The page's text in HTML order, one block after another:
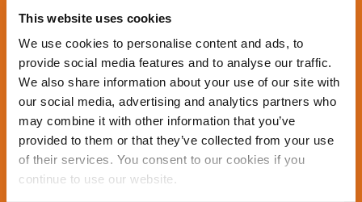
This website uses cookies
We use cookies to personalise content and ads, to
provide social media features and to analyse our traffic.
We also share information about your use of our site with
our social media, advertising and analytics partners who
may combine it with other information that you’ve
provided to them or that they’ve collected from your use
of their services. You consent to our cookies if you
continue to use our website.
Contact Us
Learn more about what Cleopatra Enterprise has to
offer. Request a demo of our advanced total
turnaround management software from the